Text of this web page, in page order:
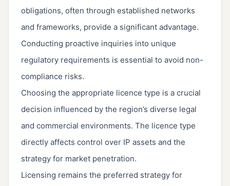
obligations, often through established networks
and frameworks, provide a significant advantage.
Conducting proactive inquiries into unique
regulatory requirements is essential to avoid non-
compliance risks.
Choosing the appropriate licence type is a crucial
decision influenced by the region’s diverse legal
and commercial environments. The licence type
directly affects control over IP assets and the
strategy for market penetration.
Licensing remains the preferred strategy for